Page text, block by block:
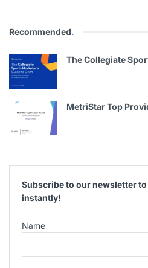
Recommended.
The Collegiate
MetriStar Top
Subscribe to our newsletter
instantly!
Name